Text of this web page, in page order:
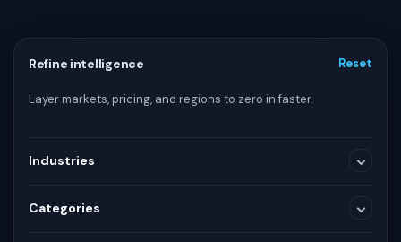
Refine intelligence
Layer markets, pricing, and regions to zero in faster.
Reset
Industries
Categories